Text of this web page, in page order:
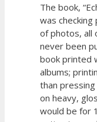
The book,
was
of photos, all
never been
book printed
albums;
than
on heavy,
would be for